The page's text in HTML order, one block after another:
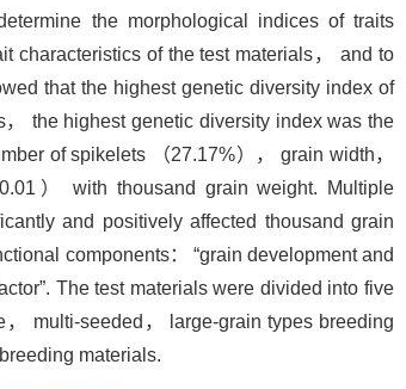
the morphological indices of traits
characteristics of the test materials， and to
that the highest genetic diversity index of
the highest genetic diversity index was the
of spikelets （27.17%）， grain width，
） with thousand grain weight. Multiple
and positively affected thousand grain
components： “grain development and
The test materials were divided into five
multi-seeded， large-grain types breeding
materials.